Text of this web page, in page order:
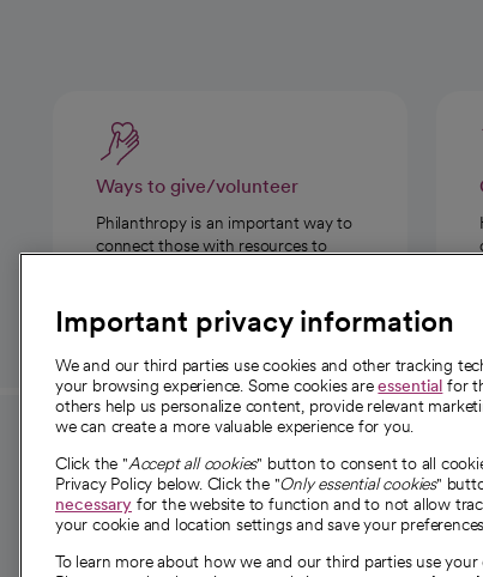
Ways to give/volunteer
Philanthropy is an important way to
connect those with resources to
For employees and
providers
For providers
Employee resources
Our
Our
Important privacy information
We and our third parties use cookies and other tracking
your browsing experience. Some cookies areessential for
others help us personalize content, provide relevant
we can create a more valuable experience for you.
Click the "Accept all cookies" button to consent to all
Privacy Policy below. Click the "Only essential cookies"
necessary for the website to function and to not allow
your cookie and location settings and save your preferences.
To learn more about how we and our third parties use